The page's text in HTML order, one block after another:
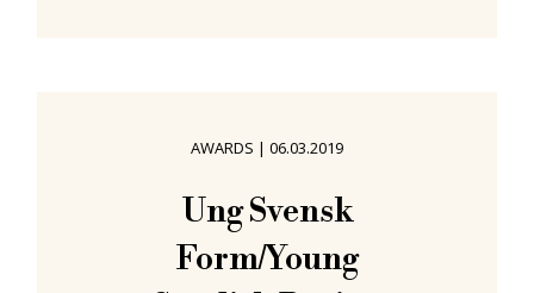
miss out on anything. In which
sense, celebrating in 2019 its
second edition, our traditional
3daysofdesign Copenhagen
AWARDS | 06.03.2019
Ung Svensk
Form/Young